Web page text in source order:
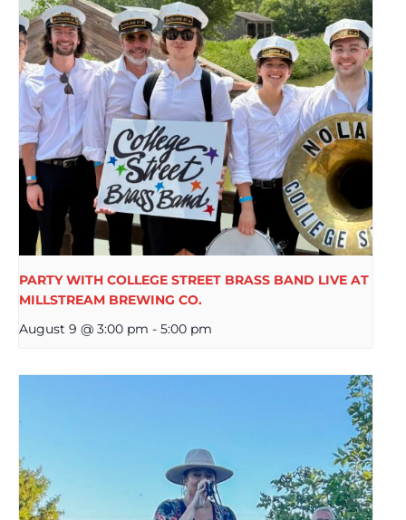
PARTY WITH COLLEGE STREET BRASS BAND LIVE AT
MILLSTREAM BREWING CO.
August 9 @ 3:00 pm - 5:00 pm